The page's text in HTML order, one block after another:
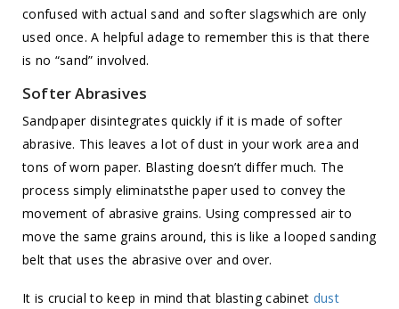
confused with actual sand and softer slagswhich are only
used once. A helpful adage to remember this is that there
is no “sand” involved.
Softer Abrasives
Sandpaper disintegrates quickly if it is made of softer
abrasive. This leaves a lot of dust in your work area and
tons of worn paper. Blasting doesn’t differ much. The
process simply eliminatsthe paper used to convey the
movement of abrasive grains. Using compressed air to
move the same grains around, this is like a looped sanding
belt that uses the abrasive over and over.
It is crucial to keep in mind that blasting cabinet dust